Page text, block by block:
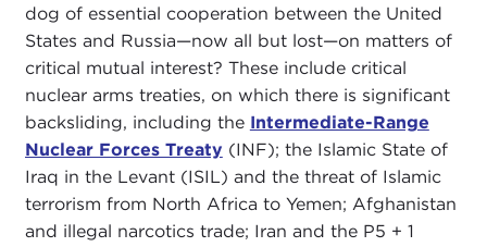
dog of essential cooperation between the United
States and Russia—now all but lost—on matters of
critical mutual interest? These include critical
nuclear arms treaties, on which there is significant
backsliding, including the Intermediate-Range
Nuclear Forces Treaty (INF); the Islamic State of
Iraq in the Levant (ISIL) and the threat of Islamic
terrorism from North Africa to Yemen; Afghanistan
and illegal narcotics trade; Iran and the P5 + 1